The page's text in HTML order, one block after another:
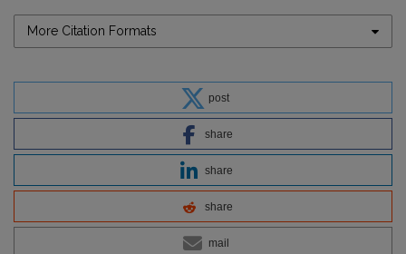
More Citation Formats
post
share
share
share
mail